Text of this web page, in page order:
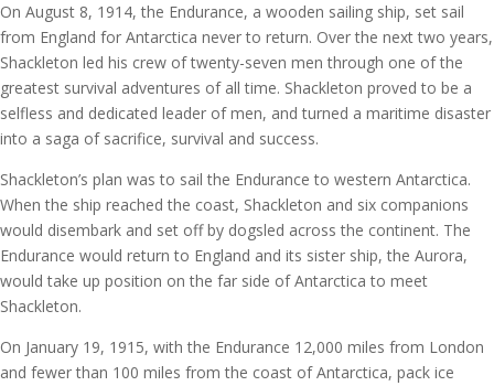
On August 8, 1914, the Endurance, a wooden sailing ship, set sail
from England for Antarctica never to return. Over the next two years,
Shackleton led his crew of twenty-seven men through one of the
greatest survival adventures of all time. Shackleton proved to be a
selfless and dedicated leader of men, and turned a maritime disaster
into a saga of sacrifice, survival and success.
Shackleton’s plan was to sail the Endurance to western Antarctica.
When the ship reached the coast, Shackleton and six companions
would disembark and set off by dogsled across the continent. The
Endurance would return to England and its sister ship, the Aurora,
would take up position on the far side of Antarctica to meet
Shackleton.
On January 19, 1915, with the Endurance 12,000 miles from London
and fewer than 100 miles from the coast of Antarctica, pack ice